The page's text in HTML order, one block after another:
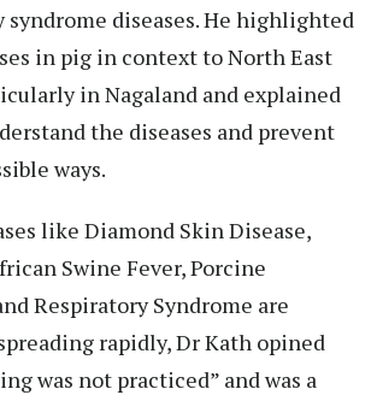
syndrome diseases. He highlighted
in pig in context to North East
in Nagaland and explained
the diseases and prevent
ways.
like Diamond Skin Disease,
Swine Fever, Porcine
Respiratory Syndrome are
rapidly, Dr Kath opined
was not practiced” and was a